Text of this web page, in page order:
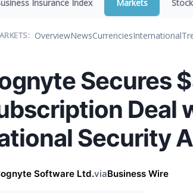
Insurance Index Markets
OverviewNewsCurrenciesInternational
Secures
Deal
Security
Software Ltd.viaBusiness Wire